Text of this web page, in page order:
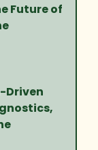
Future of
Driven